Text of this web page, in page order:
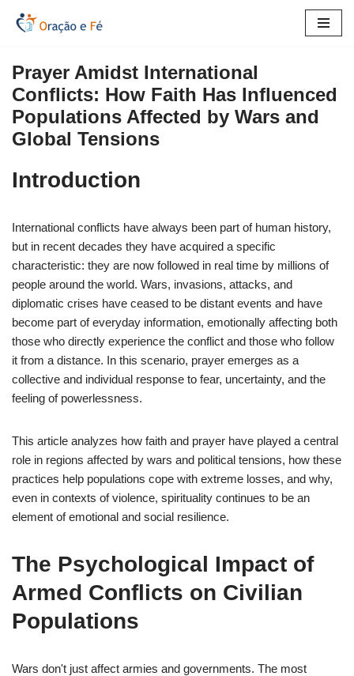
content
Prayer Amidst International
Conflicts: How Faith Has Influenced
Populations Affected by Wars and
Global Tensions
Introduction
International conflicts have always been part of human history,
but in recent decades they have acquired a specific
characteristic: they are now followed in real time by millions of
people around the world. Wars, invasions, attacks, and
diplomatic crises have ceased to be distant events and have
become part of everyday information, emotionally affecting both
those who directly experience the conflict and those who follow
it from a distance. In this scenario, prayer emerges as a
collective and individual response to fear, uncertainty, and the
feeling of powerlessness.
This article analyzes how faith and prayer have played a central
role in regions affected by wars and political tensions, how these
practices help populations cope with extreme losses, and why,
even in contexts of violence, spirituality continues to be an
element of emotional and social resilience.
The Psychological Impact of
Armed Conflicts on Civilian
Populations
Wars don't just affect armies and governments. The most